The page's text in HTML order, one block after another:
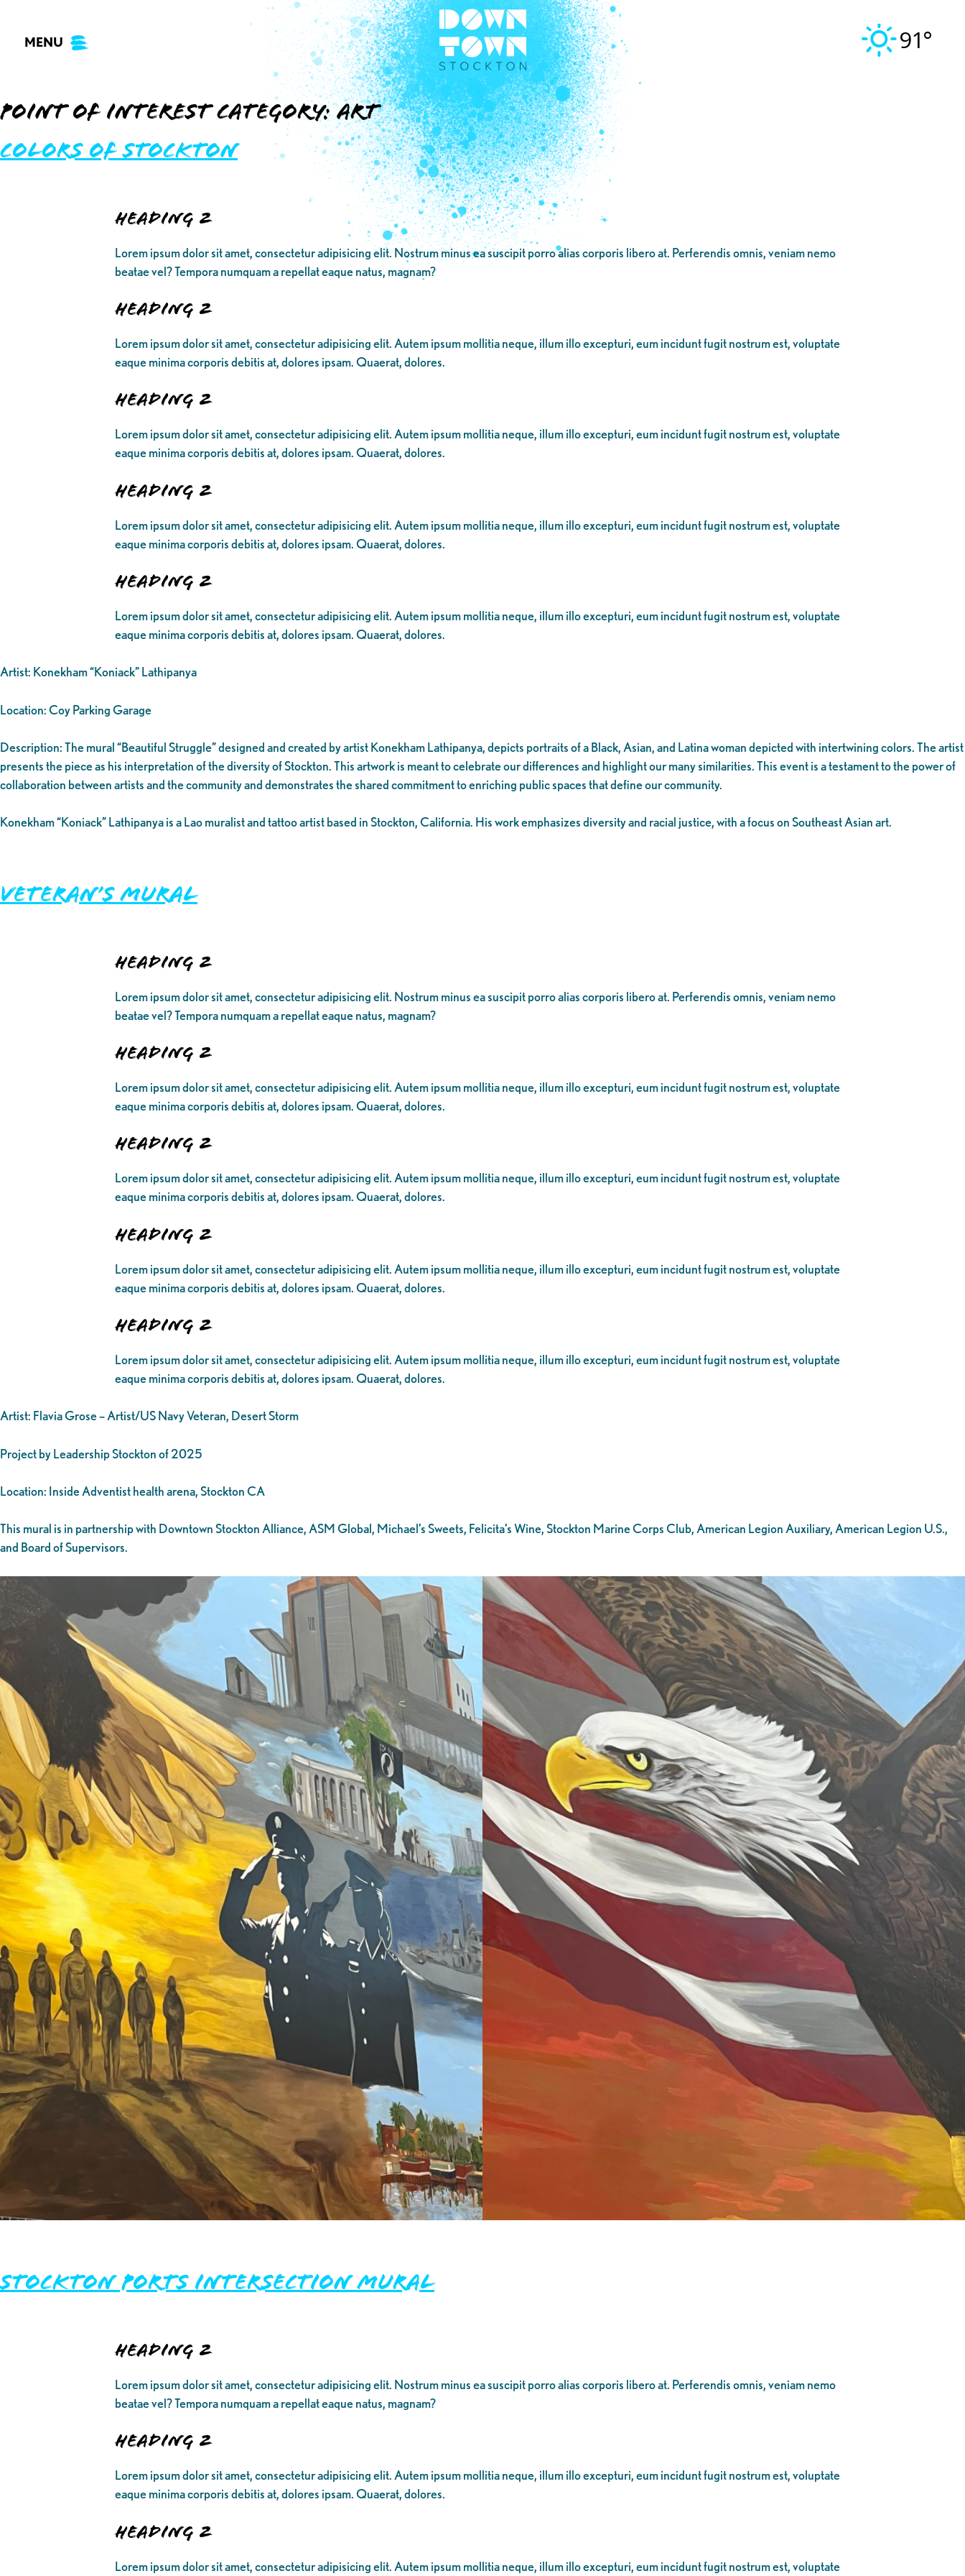
contentMENU 91°
Point of Interest Category:Art
Colors of Stockton
Heading 2
Lorem ipsum dolor sit amet, consectetur adipisicing elit. Nostrum minus ea suscipit porro alias corporis libero at. Perferendis omnis, veniam nemo
beatae vel? Tempora numquam a repellat eaque natus, magnam?
Heading 2
Lorem ipsum dolor sit amet, consectetur adipisicing elit. Autem ipsum mollitia neque, illum illo excepturi, eum incidunt fugit nostrum est, voluptate
eaque minima corporis debitis at, dolores ipsam. Quaerat, dolores.
Heading 2
Lorem ipsum dolor sit amet, consectetur adipisicing elit. Autem ipsum mollitia neque, illum illo excepturi, eum incidunt fugit nostrum est, voluptate
eaque minima corporis debitis at, dolores ipsam. Quaerat, dolores.
Heading 2
Lorem ipsum dolor sit amet, consectetur adipisicing elit. Autem ipsum mollitia neque, illum illo excepturi, eum incidunt fugit nostrum est, voluptate
eaque minima corporis debitis at, dolores ipsam. Quaerat, dolores.
Heading 2
Lorem ipsum dolor sit amet, consectetur adipisicing elit. Autem ipsum mollitia neque, illum illo excepturi, eum incidunt fugit nostrum est, voluptate
eaque minima corporis debitis at, dolores ipsam. Quaerat, dolores.
Artist: Konekham “Koniack” Lathipanya
Location: Coy Parking Garage
Description: The mural “Beautiful Struggle” designed and created by artist Konekham Lathipanya, depicts portraits of a Black, Asian, and Latina woman depicted with intertwining colors. The artist
presents the piece as his interpretation of the diversity of Stockton. This artwork is meant to celebrate our differences and highlight our many similarities. This event is a testament to the power of
collaboration between artists and the community and demonstrates the shared commitment to enriching public spaces that define our community.
Konekham “Koniack” Lathipanya is a Lao muralist and tattoo artist based in Stockton, California. His work emphasizes diversity and racial justice, with a focus on Southeast Asian art.
Veteran’s Mural
Heading 2
Lorem ipsum dolor sit amet, consectetur adipisicing elit. Nostrum minus ea suscipit porro alias corporis libero at. Perferendis omnis, veniam nemo
beatae vel? Tempora numquam a repellat eaque natus, magnam?
Heading 2
Lorem ipsum dolor sit amet, consectetur adipisicing elit. Autem ipsum mollitia neque, illum illo excepturi, eum incidunt fugit nostrum est, voluptate
eaque minima corporis debitis at, dolores ipsam. Quaerat, dolores.
Heading 2
Lorem ipsum dolor sit amet, consectetur adipisicing elit. Autem ipsum mollitia neque, illum illo excepturi, eum incidunt fugit nostrum est, voluptate
eaque minima corporis debitis at, dolores ipsam. Quaerat, dolores.
Heading 2
Lorem ipsum dolor sit amet, consectetur adipisicing elit. Autem ipsum mollitia neque, illum illo excepturi, eum incidunt fugit nostrum est, voluptate
eaque minima corporis debitis at, dolores ipsam. Quaerat, dolores.
Heading 2
Lorem ipsum dolor sit amet, consectetur adipisicing elit. Autem ipsum mollitia neque, illum illo excepturi, eum incidunt fugit nostrum est, voluptate
eaque minima corporis debitis at, dolores ipsam. Quaerat, dolores.
Artist: Flavia Grose – Artist/US Navy Veteran, Desert Storm
Project by Leadership Stockton of 2025
Location: Inside Adventist health arena, Stockton CA
This mural is in partnership with Downtown Stockton Alliance, ASM Global, Michael’s Sweets, Felicita’s Wine, Stockton Marine Corps Club, American Legion Auxiliary, American Legion U.S.,
and Board of Supervisors.
Stockton Ports Intersection Mural
Heading 2
Lorem ipsum dolor sit amet, consectetur adipisicing elit. Nostrum minus ea suscipit porro alias corporis libero at. Perferendis omnis, veniam nemo
beatae vel? Tempora numquam a repellat eaque natus, magnam?
Heading 2
Lorem ipsum dolor sit amet, consectetur adipisicing elit. Autem ipsum mollitia neque, illum illo excepturi, eum incidunt fugit nostrum est, voluptate
eaque minima corporis debitis at, dolores ipsam. Quaerat, dolores.
Heading 2
Lorem ipsum dolor sit amet, consectetur adipisicing elit. Autem ipsum mollitia neque, illum illo excepturi, eum incidunt fugit nostrum est, voluptate